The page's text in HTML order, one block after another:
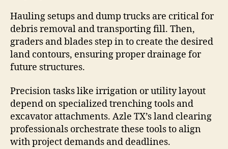
Hauling setups and dump trucks are critical for
debris removal and transporting fill. Then,
graders and blades step in to create the desired
land contours, ensuring proper drainage for
future structures.
Precision tasks like irrigation or utility layout
depend on specialized trenching tools and
excavator attachments. Azle TX’s land clearing
professionals orchestrate these tools to align
with project demands and deadlines.